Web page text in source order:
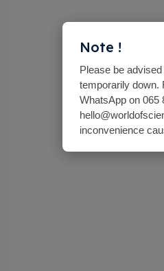
Note !
Please be
temporarily down.
WhatsApp on 065
inconvenience